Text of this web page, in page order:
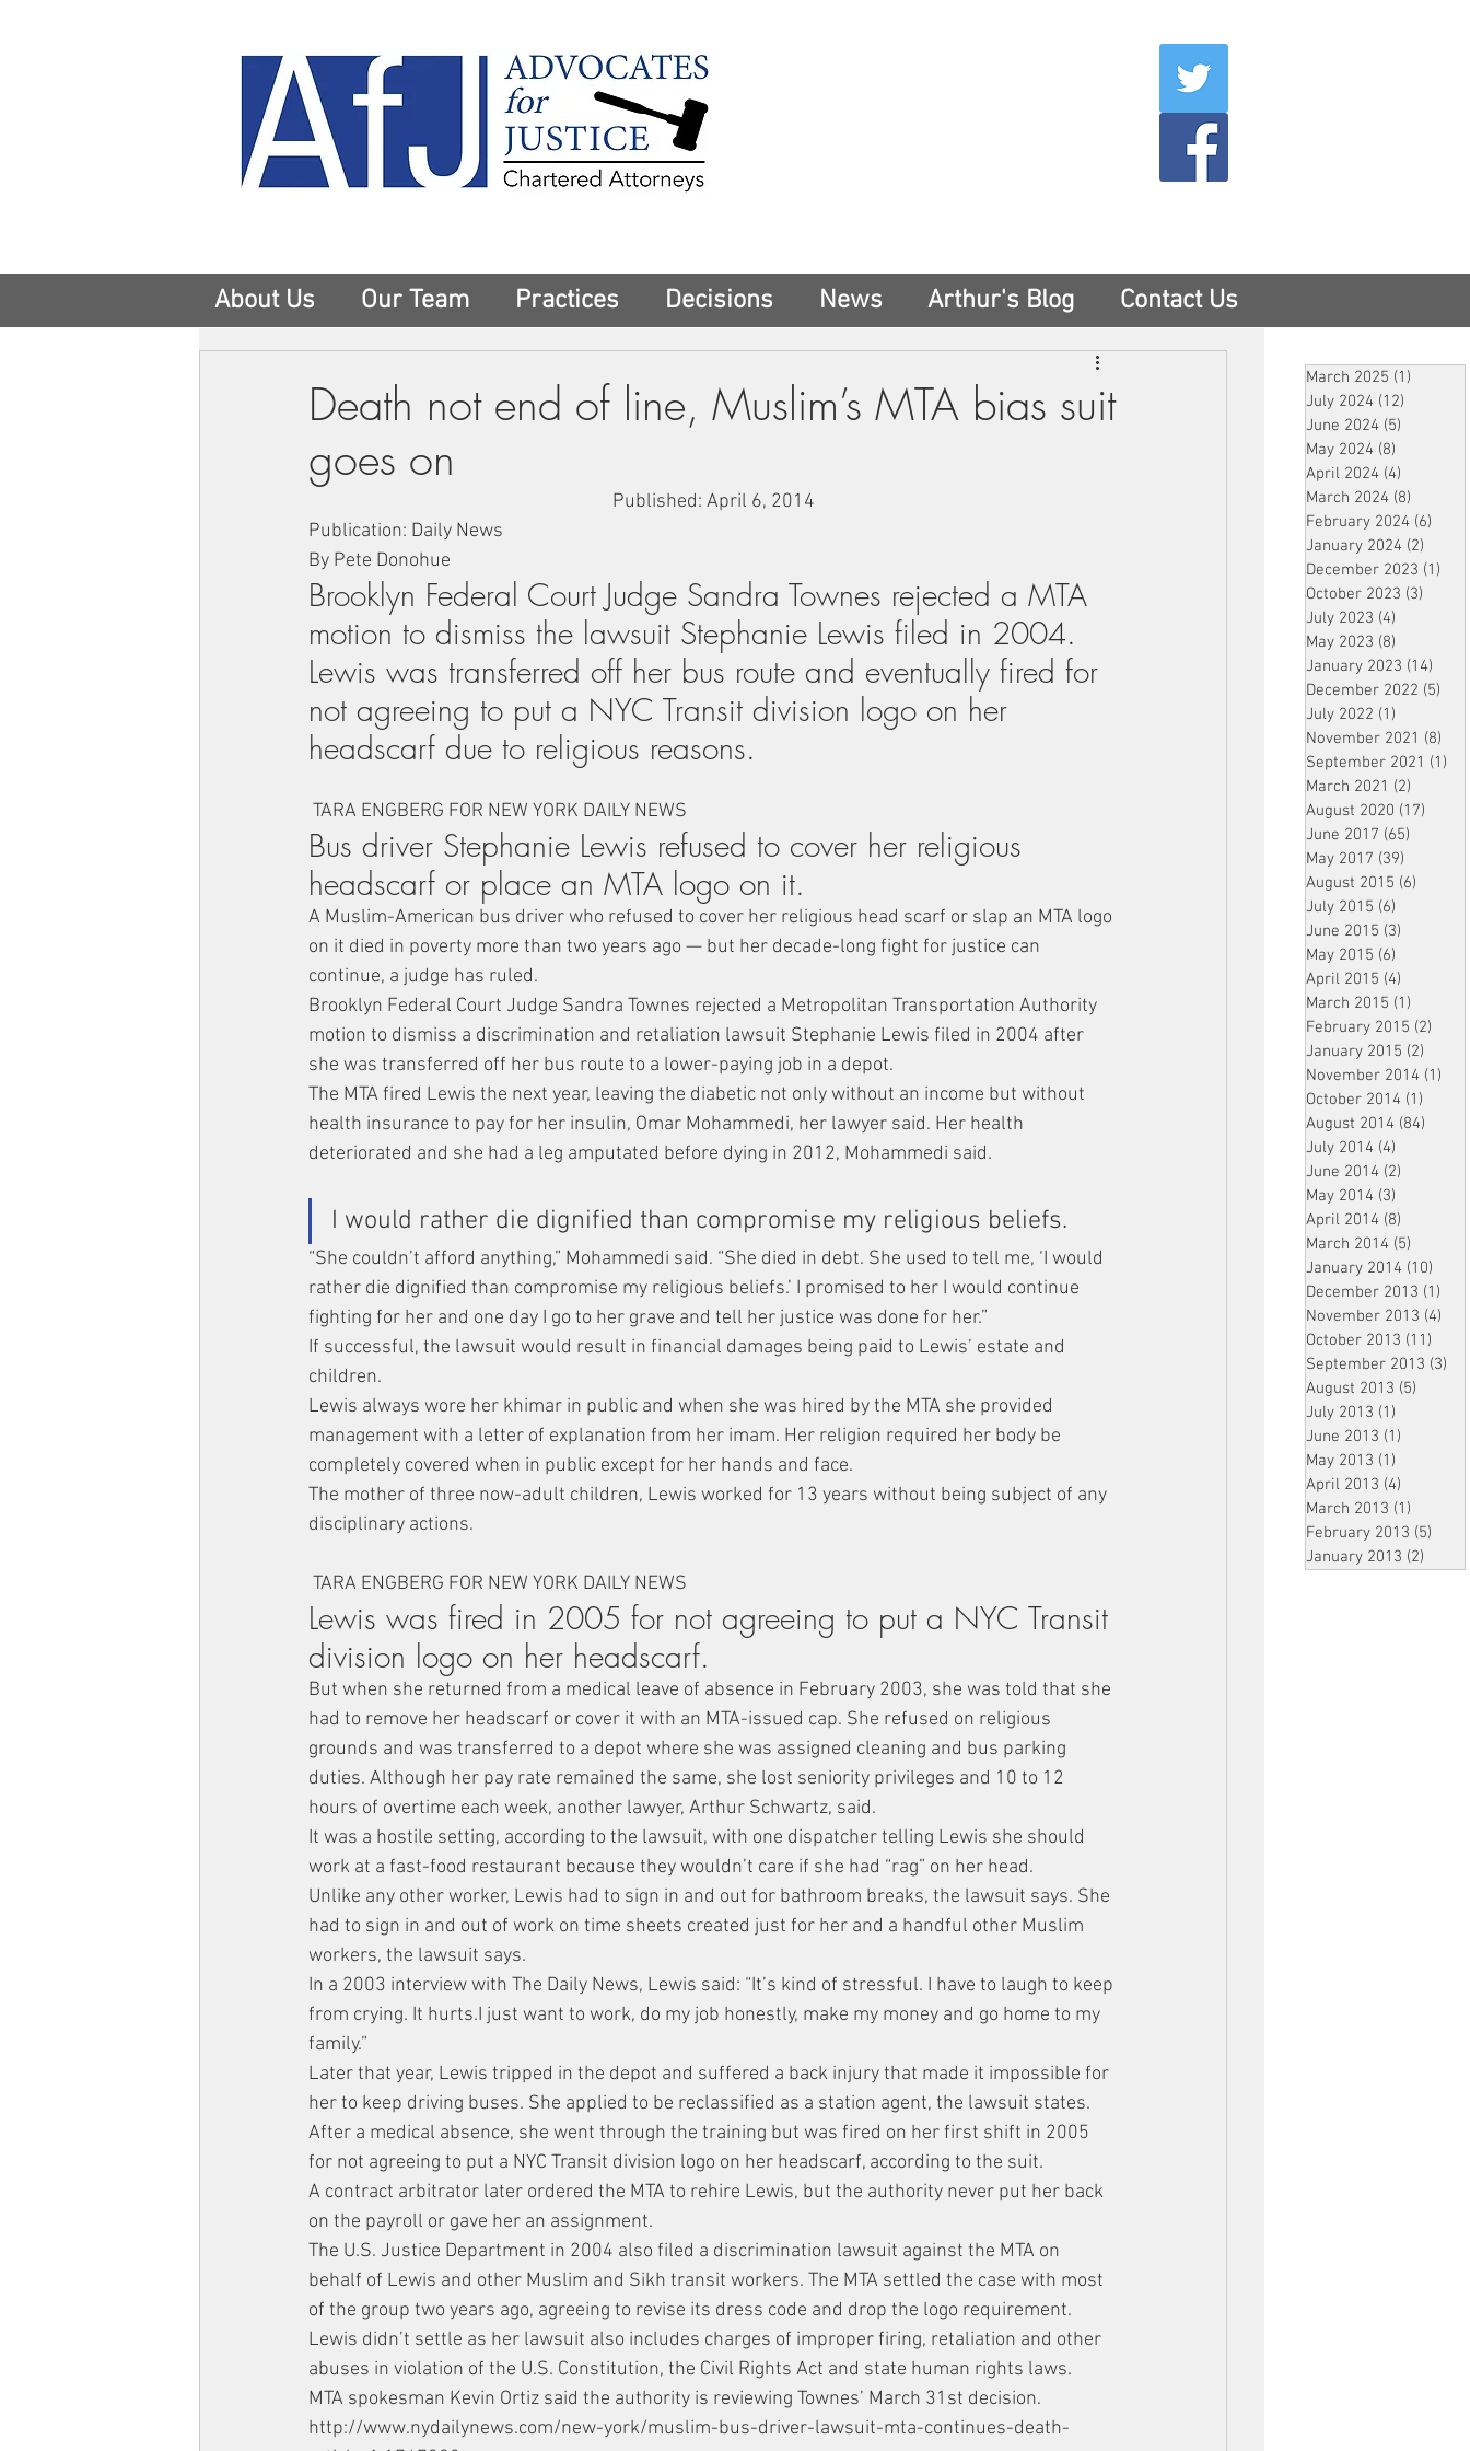
About Us Our Team Practices Decisions News Arthur's Blog Contact Us
Death not end of line, Muslim’s MTA bias suit
goes on
Published: April 6, 2014
Publication: Daily News
By Pete Donohue
Brooklyn Federal Court Judge Sandra Townes rejected a MTA
motion to dismiss the lawsuit Stephanie Lewis filed in 2004.
Lewis was transferred off her bus route and eventually fired for
not agreeing to put a NYC Transit division logo on her
headscarf due to religious reasons.
TARA ENGBERG FOR NEW YORK DAILY NEWS
Bus driver Stephanie Lewis refused to cover her religious
headscarf or place an MTA logo on it.
A Muslim-American bus driver who refused to cover her religious head scarf or slap an MTA logo
on it died in poverty more than two years ago — but her decade-long fight for justice can
continue, a judge has ruled.
Brooklyn Federal Court Judge Sandra Townes rejected a Metropolitan Transportation Authority
motion to dismiss a discrimination and retaliation lawsuit Stephanie Lewis filed in 2004 after
she was transferred off her bus route to a lower-paying job in a depot.
The MTA fired Lewis the next year, leaving the diabetic not only without an income but without
health insurance to pay for her insulin, Omar Mohammedi, her lawyer said. Her health
deteriorated and she had a leg amputated before dying in 2012, Mohammedi said.
I would rather die dignified than compromise my religious beliefs.
“She couldn’t afford anything,” Mohammedi said. “She died in debt. She used to tell me, ‘I would
rather die dignified than compromise my religious beliefs.’ I promised to her I would continue
fighting for her and one day I go to her grave and tell her justice was done for her.”
If successful, the lawsuit would result in financial damages being paid to Lewis’ estate and
children.
Lewis always wore her khimar in public and when she was hired by the MTA she provided
management with a letter of explanation from her imam. Her religion required her body be
completely covered when in public except for her hands and face.
The mother of three now-adult children, Lewis worked for 13 years without being subject of any
disciplinary actions.
TARA ENGBERG FOR NEW YORK DAILY NEWS
Lewis was fired in 2005 for not agreeing to put a NYC Transit
division logo on her headscarf.
But when she returned from a medical leave of absence in February 2003, she was told that she
had to remove her headscarf or cover it with an MTA-issued cap. She refused on religious
grounds and was transferred to a depot where she was assigned cleaning and bus parking
duties. Although her pay rate remained the same, she lost seniority privileges and 10 to 12
hours of overtime each week, another lawyer, Arthur Schwartz, said.
It was a hostile setting, according to the lawsuit, with one dispatcher telling Lewis she should
work at a fast-food restaurant because they wouldn’t care if she had “rag” on her head.
Unlike any other worker, Lewis had to sign in and out for bathroom breaks, the lawsuit says. She
had to sign in and out of work on time sheets created just for her and a handful other Muslim
workers, the lawsuit says.
In a 2003 interview with The Daily News, Lewis said: “It’s kind of stressful. I have to laugh to keep
from crying. It hurts.I just want to work, do my job honestly, make my money and go home to my
family.”
Later that year, Lewis tripped in the depot and suffered a back injury that made it impossible for
her to keep driving buses. She applied to be reclassified as a station agent, the lawsuit states.
After a medical absence, she went through the training but was fired on her first shift in 2005
for not agreeing to put a NYC Transit division logo on her headscarf, according to the suit.
A contract arbitrator later ordered the MTA to rehire Lewis, but the authority never put her back
on the payroll or gave her an assignment.
The U.S. Justice Department in 2004 also filed a discrimination lawsuit against the MTA on
behalf of Lewis and other Muslim and Sikh transit workers. The MTA settled the case with most
of the group two years ago, agreeing to revise its dress code and drop the logo requirement.
Lewis didn’t settle as her lawsuit also includes charges of improper firing, retaliation and other
abuses in violation of the U.S. Constitution, the Civil Rights Act and state human rights laws.
MTA spokesman Kevin Ortiz said the authority is reviewing Townes’ March 31st decision.
http://www.nydailynews.com/new-york/muslim-bus-driver-lawsuit-mta-continues-death-
March 2025 (1)
July 2024 (12)
June 2024 (5)
May 2024 (8)
April 2024 (4)
March 2024 (8)
February 2024 (6)
January 2024 (2)
December 2023 (1)
October 2023 (3)
July 2023 (4)
May 2023 (8)
January 2023 (14)
December 2022 (5)
July 2022 (1)
November 2021 (8)
September 2021 (1)
March 2021 (2)
August 2020 (17)
June 2017 (65)
May 2017 (39)
August 2015 (6)
July 2015 (6)
June 2015 (3)
May 2015 (6)
April 2015 (4)
March 2015 (1)
February 2015 (2)
January 2015 (2)
November 2014 (1)
October 2014 (1)
August 2014 (84)
July 2014 (4)
June 2014 (2)
May 2014 (3)
April 2014 (8)
March 2014 (5)
January 2014 (10)
December 2013 (1)
November 2013 (4)
October 2013 (11)
September 2013 (3)
August 2013 (5)
July 2013 (1)
June 2013 (1)
May 2013 (1)
April 2013 (4)
March 2013 (1)
February 2013 (5)
January 2013 (2)